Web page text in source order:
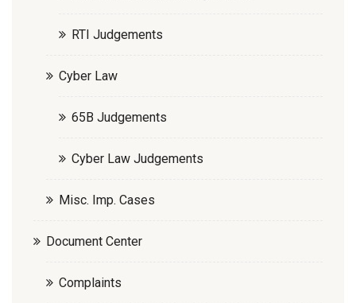
RTI Judgements
Cyber Law
65B Judgements
Cyber Law Judgements
Misc. Imp. Cases
Document Center
Complaints